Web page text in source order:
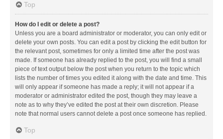
Top
How do I edit or delete a post?
Unless you are a board administrator or moderator, you can only edit or
delete your own posts. You can edit a post by clicking the edit button for
the relevant post, sometimes for only a limited time after the post was
made. If someone has already replied to the post, you will find a small
piece of text output below the post when you return to the topic which
lists the number of times you edited it along with the date and time. This
will only appear if someone has made a reply; it will not appear if a
moderator or administrator edited the post, though they may leave a
note as to why they’ve edited the post at their own discretion. Please
note that normal users cannot delete a post once someone has replied.
Top